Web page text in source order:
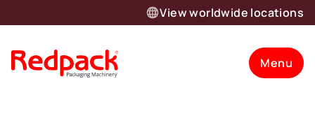
View worldwide locations
Menu